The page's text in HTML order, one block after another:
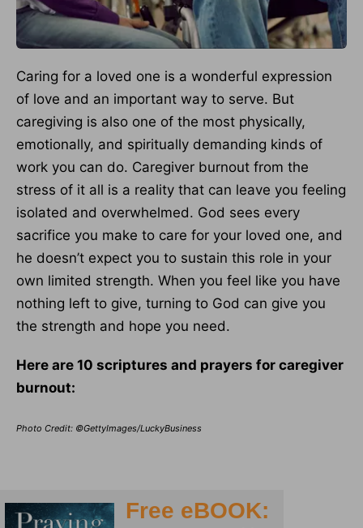
Caring for a loved one is a wonderful expression
of love and an important way to serve. But
caregiving is also one of the most physically,
emotionally, and spiritually demanding kinds of
work you can do. Caregiver burnout from the
stress of it all is a reality that can leave you feeling
isolated and overwhelmed. God sees every
sacrifice you make to care for your loved one, and
he doesn’t expect you to sustain this role in your
own limited strength. When you feel like you have
nothing left to give, turning to God can give you
the strength and hope you need.
Here are 10 scriptures and prayers for caregiver
burnout:
Photo Credit: ©GettyImages/LuckyBusiness